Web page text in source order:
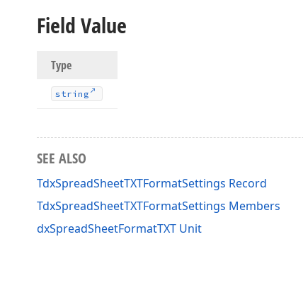
Field Value
Type
string
SEE ALSO
TdxSpreadSheetTXTFormatSettings Record
TdxSpreadSheetTXTFormatSettings Members
dxSpreadSheetFormatTXT Unit